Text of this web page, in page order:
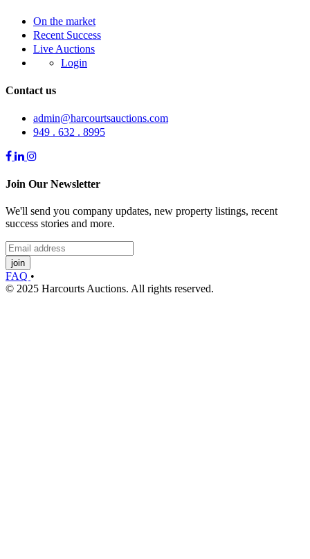
On the market
Recent Success
Live Auctions
Login
Contact us
admin@harcourtsauctions.com
949 . 632 . 8995
Join Our Newsletter
We'll send you company updates, new property listings, recent
success stories and more.
join
FAQ •
© 2025 Harcourts Auctions. All rights reserved.